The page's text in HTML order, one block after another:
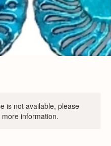
is not available, please
information.